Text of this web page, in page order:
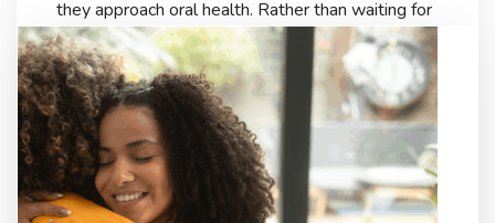
they approach oral health. Rather than waiting for
discomfort or visible problems, more people are
choosing preventive dental care as part of their
regular wellness routine. Routine checkups, early
detection, and clear guidance are now viewed as
essential—not optional. This shift is helping
families protect their smiles long-term, […]